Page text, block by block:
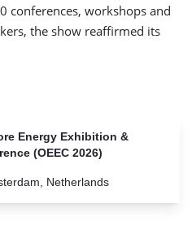
conferences, workshops and
the show reaffirmed its
Energy Exhibition &
(OEEC 2026)
Netherlands